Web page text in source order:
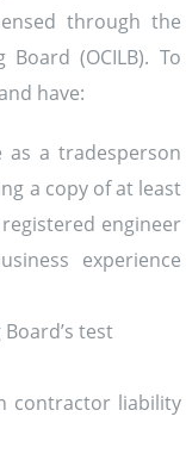
through the
(OCILB). To
have:
as a tradesperson
a copy of at least
engineer
experience
test
contractor liability